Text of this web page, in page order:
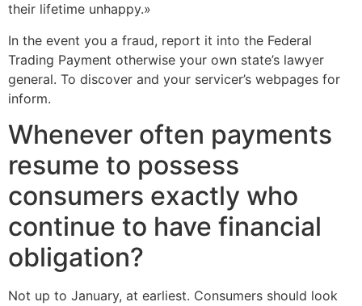
their lifetime unhappy.»
In the event you a fraud, report it into the Federal
Trading Payment otherwise your own state’s lawyer
general. To discover and your servicer’s webpages for
inform.
Whenever often payments
resume to possess
consumers exactly who
continue to have financial
obligation?
Not up to January, at earliest. Consumers should look